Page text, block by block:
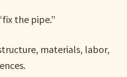
the pipe.”
materials, labor,